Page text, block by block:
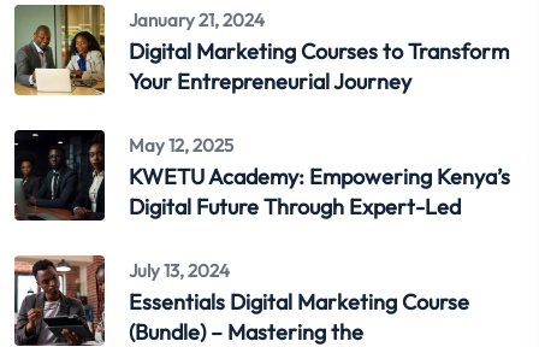
January 21, 2024
Digital Marketing Courses to Transform
Your Entrepreneurial Journey
May 12, 2025
KWETU Academy: Empowering Kenya’s
Digital Future Through Expert-Led
July 13, 2024
Essentials Digital Marketing Course
(Bundle) – Mastering the